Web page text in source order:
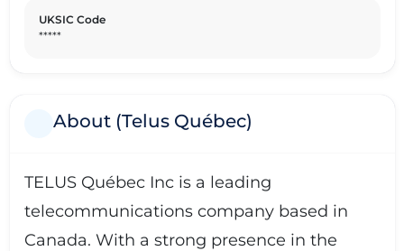
UKSIC Code
*****
About (Telus Québec)
TELUS Québec Inc is a leading
telecommunications company based in
Canada. With a strong presence in the